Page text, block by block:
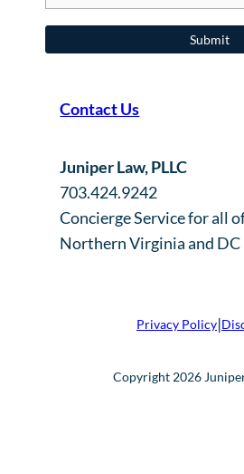
Contact Us
Juniper Law, PLLC
703.424.9242
Concierge Service for all
Northern Virginia and DC
Privacy Policy|
Copyright 2026